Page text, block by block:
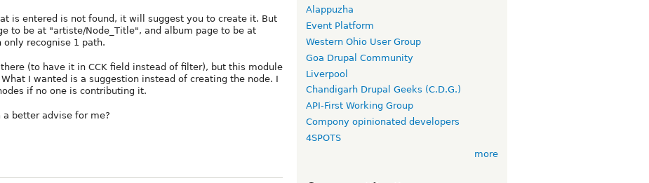
is entered is not found, it will suggest you to create it. But
to be at "artiste/Node_Title", and album page to be at
recognise 1 path.
(to have it in CCK field instead of filter), but this module
I wanted is a suggestion instead of creating the node. I
if no one is contributing it.
better advise for me?
Alappuzha
Event Platform
Western Ohio User Group
Goa Drupal Community
Liverpool
Chandigarh Drupal Geeks (C.D.G.)
API-First Working Group
Compony opinionated developers
4SPOTS
more